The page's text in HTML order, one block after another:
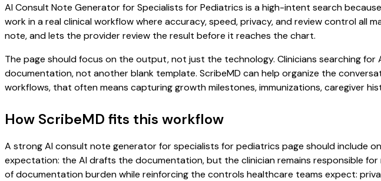
AI Consult Note Generator for Specialists for Pediatrics is a high-intent search
work in a real clinical workflow where accuracy, speed, privacy, and review control
note, and lets the provider review the result before it reaches the chart.
The page should focus on the output, not just the technology. Clinicians searching
documentation, not another blank template. ScribeMD can help organize the
workflows, that often means capturing growth milestones, immunizations, caregiver
How ScribeMD fits this workflow
A strong AI consult note generator for specialists for pediatrics page should include
expectation: the AI drafts the documentation, but the clinician remains responsible
of documentation burden while reinforcing the controls healthcare teams expect: